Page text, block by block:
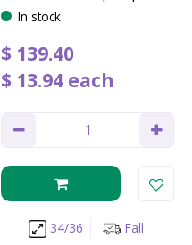
In stock
$ 139.40
$ 13.94 each
34/36 Fall